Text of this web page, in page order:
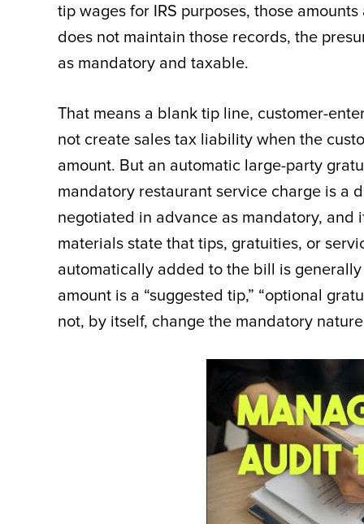
tip wages for IRS purposes, those
does not maintain those records, the
as mandatory and taxable.
That means a blank tip line, customer-
not create sales tax liability when the
amount. But an automatic large-party
mandatory restaurant service charge is a
negotiated in advance as mandatory,
materials state that tips, gratuities, or
automatically added to the bill is
amount is a “suggested tip,” “optional
not, by itself, change the mandatory